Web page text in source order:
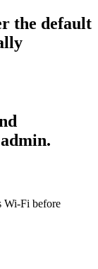
the default
Wi‑Fi before